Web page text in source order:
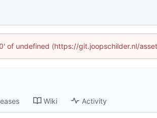
of undefined (https://git.joopschilder.nl/
Wiki Activity